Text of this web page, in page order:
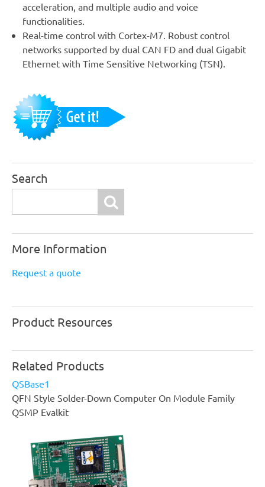
acceleration, and multiple audio and voice
functionalities.
Real-time control with Cortex-M7. Robust control
networks supported by dual CAN FD and dual Gigabit
Ethernet with Time Sensitive Networking (TSN).
Search
More Information
Request a quote
Product Resources
Related Products
QSBase1
QFN Style Solder-Down Computer On Module Family
QSMP Evalkit